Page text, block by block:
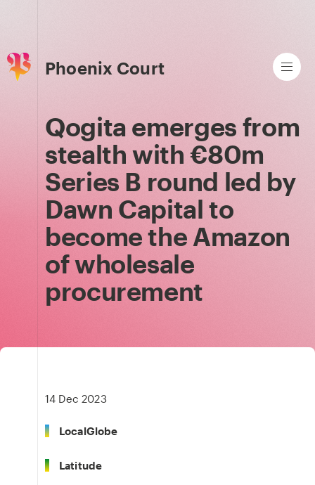
Phoenix Court
Qogita emerges from
stealth with €80m
Series B round led by
Dawn Capital to
become the Amazon
of wholesale
procurement
14 Dec 2023
LocalGlobe
Latitude